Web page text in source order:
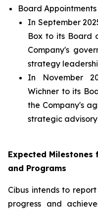
Board Appointments
In September
Box to its Board
Company's
strategy
In November
Wichner to its
the Company's
strategic
Expected
and Programs
Cibus intends to
progress and